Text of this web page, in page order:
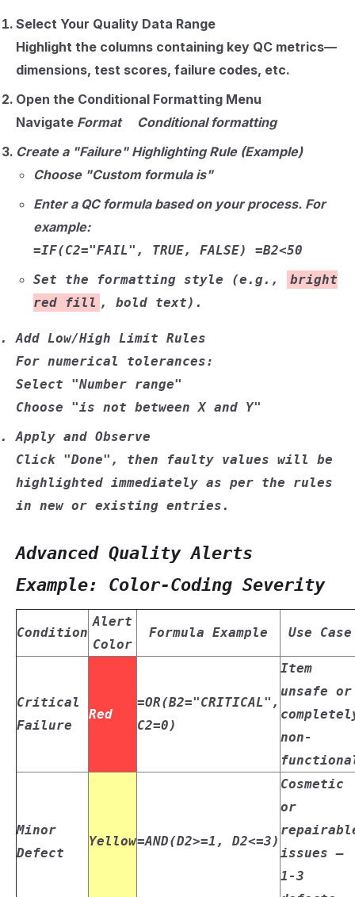
Select Your Quality Data Range
Highlight the columns containing key QC metrics—
dimensions, test scores, failure codes, etc.
Open the Conditional Formatting Menu
Navigate Format Conditional formatting
Create a "Failure" Highlighting Rule (Example)
Choose "Custom formula is"
Enter a QC formula based on your process. For
example:
=IF(C2="FAIL", TRUE, FALSE) =B2<50
Set the formatting style (e.g.,
bright
red fill , bold text).
Add Low/High Limit Rules
For numerical tolerances:
Select "Number range"
Choose "is not between X and Y"
Apply and Observe
Click "Done" , then faulty values will be
highlighted immediately as per the rules
in new or existing entries.
Advanced Quality Alerts
Example: Color-Coding Severity
Condition
Alert
Color
Formula Example Use Case
Critical
Failure
Red
=OR(B2="CRITICAL",
C2=0)
Item
unsafe or
non-
Minor
Defect
Yellow=AND(D2>=1, D2<=3)
Cosmetic
or
issues –
1-3